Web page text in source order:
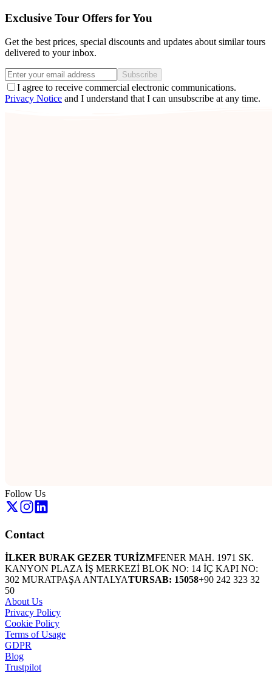
Exclusive Tour Offers for You
Get the best prices, special discounts and updates about similar tours
delivered to your inbox.
Subscribe
I agree to receive commercial electronic communications.
Privacy Notice and I understand that I can unsubscribe at any time.
Follow Us
Contact
İLKER BURAK GEZER TURİZMFENER MAH. 1971 SK.
KANYON PLAZA İŞ MERKEZİ BLOK NO: 14 İÇ KAPI NO:
302 MURATPAŞA ANTALYATURSAB: 15058+90 242 323 32
50
About Us
Privacy Policy
Cookie Policy
Terms of Usage
GDPR
Blog
Trustpilot